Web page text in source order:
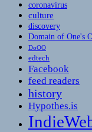
coronavirus
culture
discovery
Domain of One's
DoOO
edtech
Facebook
feed readers
history
Hypothes.is